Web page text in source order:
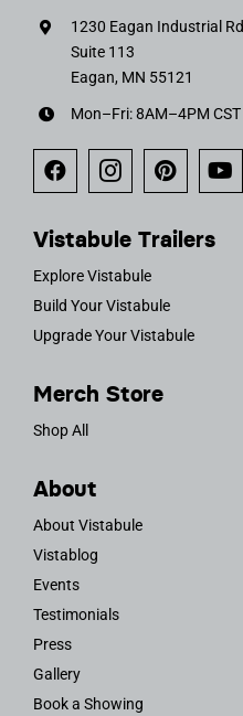
1230 Eagan Industrial Rd
Suite 113
Eagan, MN 55121
Mon–Fri: 8AM–4PM CST
Vistabule Trailers
Explore Vistabule
Build Your Vistabule
Upgrade Your Vistabule
Merch Store
Shop All
About
About Vistabule
Vistablog
Events
Testimonials
Press
Gallery
Book a Showing